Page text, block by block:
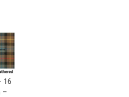
16
–